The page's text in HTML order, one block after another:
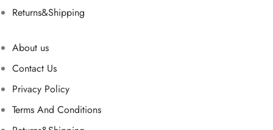
Returns&Shipping
About us
Contact Us
Privacy Policy
Terms And Conditions